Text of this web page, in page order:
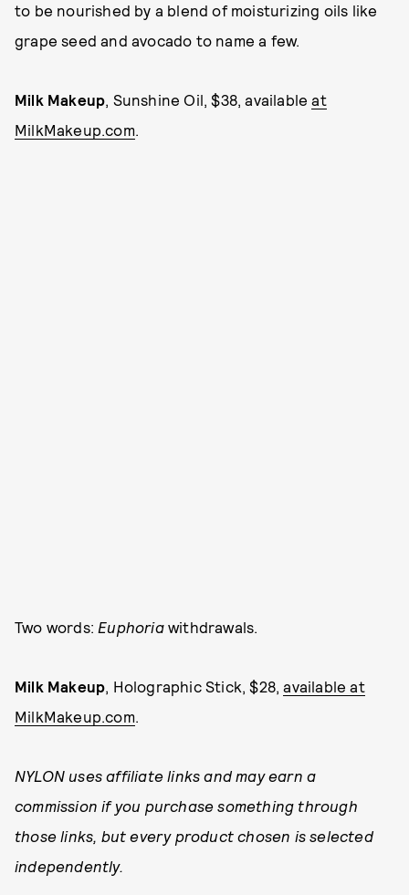
to be nourished by a blend of moisturizing oils like
grape seed and avocado to name a few.
Milk Makeup, Sunshine Oil, $38, availableat
MilkMakeup.com.
Two words: Euphoriawithdrawals.
Milk Makeup, Holographic Stick, $28,available at
MilkMakeup.com.
NYLON uses affiliate links and may earn a
commission if you purchase something through
those links, but every product chosen is selected
independently.